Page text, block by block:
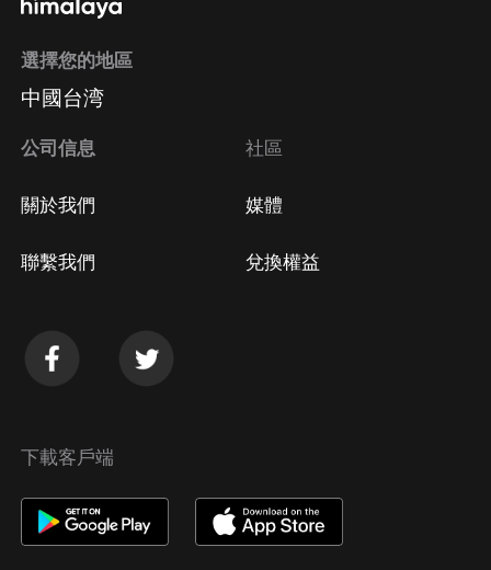
方法 Google Play取消訂閱方法
選擇您的地區
中國台湾
公司信息
關於我們
聯繫我們
社區
媒體
兌換權益
下載客戶端